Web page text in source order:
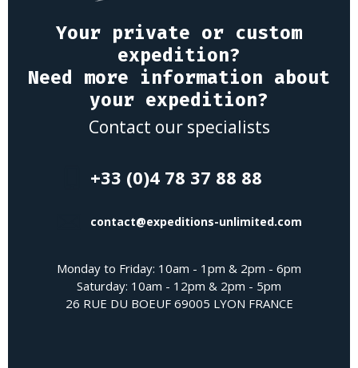
Your private or custom
expedition?
Need more information about
your expedition?
Contact our specialists
+33 (0)4 78 37 88 88
contact@expeditions-unlimited.com
Monday to Friday: 10am - 1pm & 2pm - 6pm
Saturday: 10am - 12pm & 2pm - 5pm
26 RUE DU BOEUF 69005 LYON FRANCE